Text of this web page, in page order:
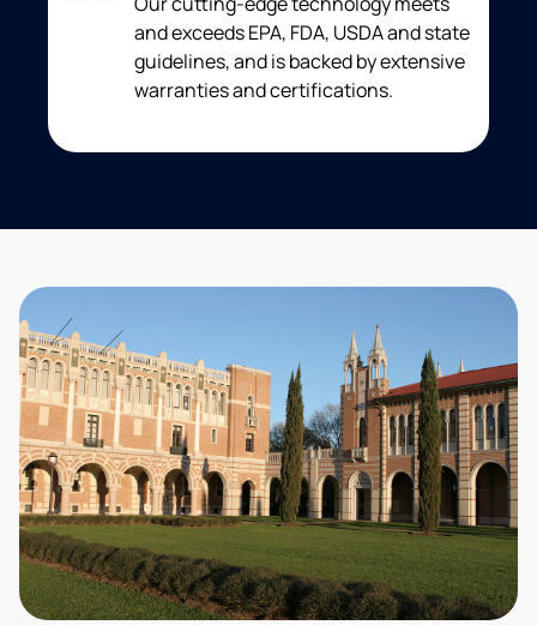
and exceeds EPA, FDA, USDA and state
guidelines, and is backed by extensive
warranties and certifications.